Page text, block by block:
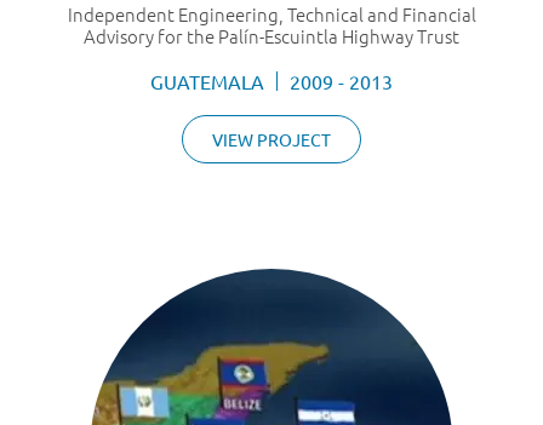
Independent Engineering, Technical and Financial
Advisory for the Palín-Escuintla Highway Trust
GUATEMALA 2009 - 2013
VIEW PROJECT